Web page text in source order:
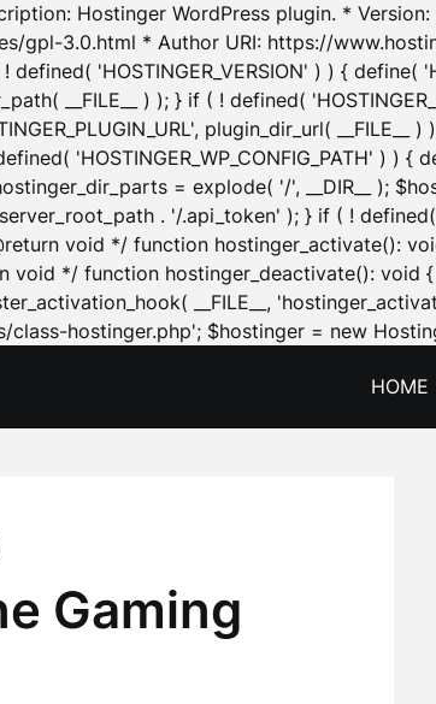
Hostinger WordPress plugin. *
gpl-3.0.html * Author URI: https://
'HOSTINGER_VERSION' ) ) { define(
__FILE__ ) ); } if ( ! defined(
plugin_dir_url(
'HOSTINGER_WP_CONFIG_PATH' ) ) {
= explode( '/', __DIR__ );
. '/.api_token' ); } if ( ! defined(
void */ function hostinger_activate():
*/ function hostinger_deactivate(): void {
__FILE__,
class-hostinger.php'; $hostinger = new
HOME
Gaming